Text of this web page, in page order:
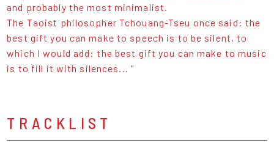
and probably the most minimalist.
The Taoist philosopher Tchouang-Tseu once said: the
best gift you can make to speech is to be silent, to
which I would add: the best gift you can make to music
is to fill it with silences... "
TRACKLIST